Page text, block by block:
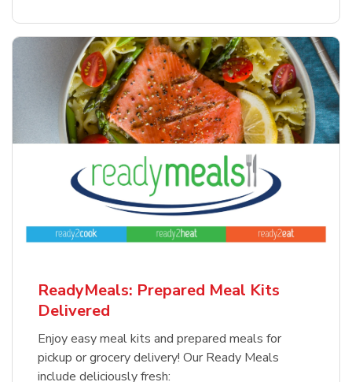
ReadyMeals: Prepared Meal Kits
Delivered
Enjoy easy meal kits and prepared meals for
pickup or grocery delivery! Our Ready Meals
include deliciously fresh: